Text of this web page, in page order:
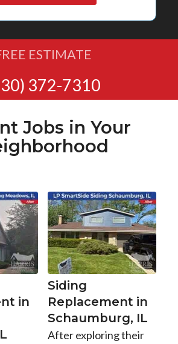
ESTIMATE
372-7310
Jobs in Your
in
Siding
Replacement in
Schaumburg, IL
After exploring their